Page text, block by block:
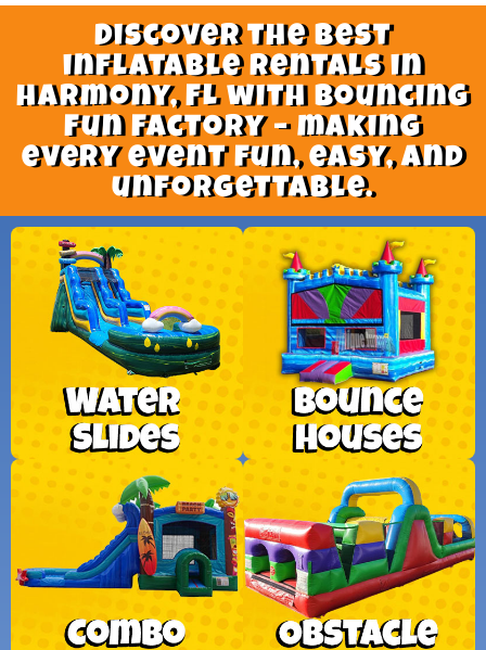
Discover the best
inflatable rentals in
harmony, FL with Bouncing
Fun Factory – making
every event fun, easy, and
unforgettable.